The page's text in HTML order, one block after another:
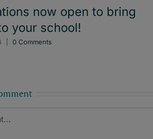
now open to bring
your school!
0 Comments